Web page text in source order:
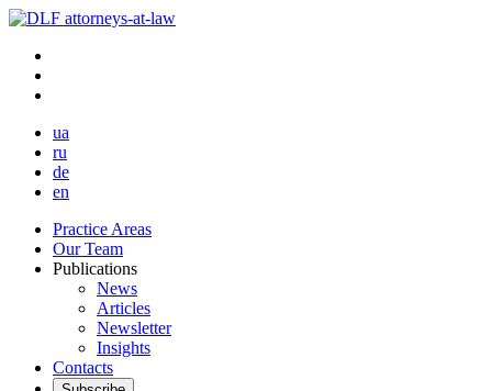
ua
ru
de
en
Practice Areas
Our Team
Publications
News
Articles
Newsletter
Insights
Contacts